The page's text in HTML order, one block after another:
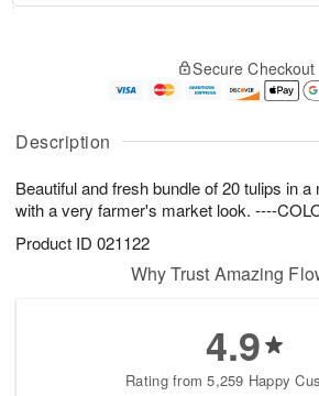
Description
Beautiful and fresh bundle of 20 tulips in
with a very farmer's market look. ----
Product ID 021122
u
7
g
g
e
t
s
Secure Checkout
Why Trust Amazing
4.9
Rating from 5,259 Happy